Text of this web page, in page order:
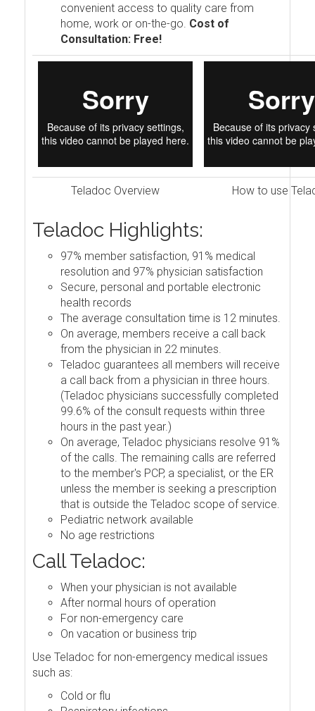
convenient access to quality care from
home, work or on-the-go. Cost of
Consultation: Free!
Teladoc Overview How to use
Teladoc Highlights:
97% member satisfaction, 91% medical
resolution and 97% physician satisfaction
Secure, personal and portable electronic
health records
The average consultation time is 12 minutes.
On average, members receive a call back
from the physician in 22 minutes.
Teladoc guarantees all members will receive
a call back from a physician in three hours.
(Teladoc physicians successfully completed
99.6% of the consult requests within three
hours in the past year.)
On average, Teladoc physicians resolve 91%
of the calls. The remaining calls are referred
to the member's PCP, a specialist, or the ER
unless the member is seeking a prescription
that is outside the Teladoc scope of service.
Pediatric network available
No age restrictions
Call Teladoc:
When your physician is not available
After normal hours of operation
For non-emergency care
On vacation or business trip
Use Teladoc for non-emergency medical issues
such as:
Cold or flu